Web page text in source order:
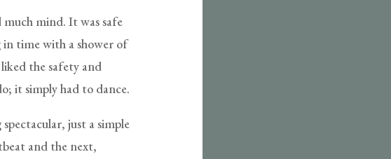
mind. It was safe
in time with a shower of
the safety and
it simply had to dance.
just a simple
and the next,